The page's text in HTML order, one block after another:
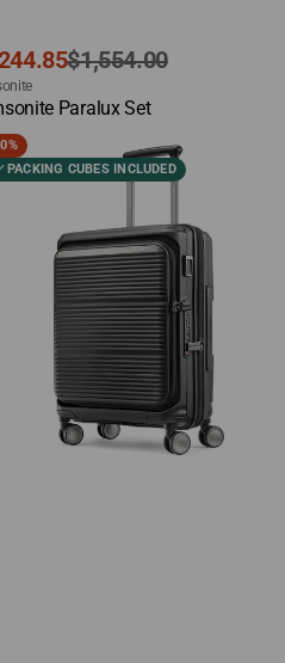
$1,554.00
Paralux Set
View
PACKING CUBES INCLUDED